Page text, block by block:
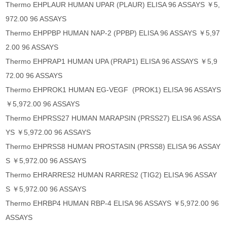
Thermo EHPLAUR HUMAN UPAR (PLAUR) ELISA 96 ASSAYS ￥5,
972.00 96 ASSAYS
Thermo EHPPBP HUMAN NAP-2 (PPBP) ELISA 96 ASSAYS ￥5,97
2.00 96 ASSAYS
Thermo EHPRAP1 HUMAN UPA (PRAP1) ELISA 96 ASSAYS ￥5,9
72.00 96 ASSAYS
Thermo EHPROK1 HUMAN EG-VEGF (PROK1) ELISA 96 ASSAYS
￥5,972.00 96 ASSAYS
Thermo EHPRSS27 HUMAN MARAPSIN (PRSS27) ELISA 96 ASSA
YS ￥5,972.00 96 ASSAYS
Thermo EHPRSS8 HUMAN PROSTASIN (PRSS8) ELISA 96 ASSAY
S ￥5,972.00 96 ASSAYS
Thermo EHRARRES2 HUMAN RARRES2 (TIG2) ELISA 96 ASSAY
S ￥5,972.00 96 ASSAYS
Thermo EHRBP4 HUMAN RBP-4 ELISA 96 ASSAYS ￥5,972.00 96
ASSAYS